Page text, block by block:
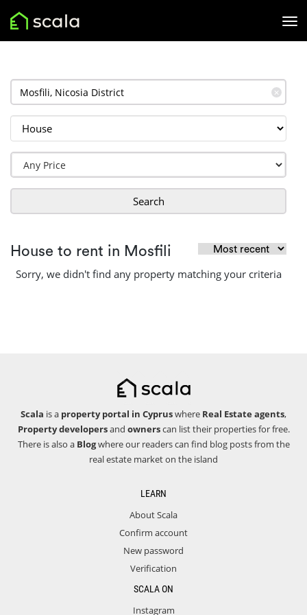
✕
Search
House to rent in Mosfili
Sorry, we didn't find any property matching your criteria
Scala is a property portal in Cypruswhere Real Estate agents,
Property developersand ownerscan list their properties for free.
There is also a Blogwhere our readers can find blog posts from the
real estate market on the island
LEARN
About Scala
Confirm account
New password
Verification
SCALA ON
Instagram